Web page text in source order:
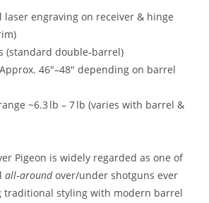
laser engraving on receiver & hinge
(standard double‑barrel)
Approx. 46″–48″ depending on barrel
~6.3 lb – 7 lb (varies with barrel &
Pigeon is widely regarded as one of
all‑around over/under shotguns ever
traditional styling with modern barrel